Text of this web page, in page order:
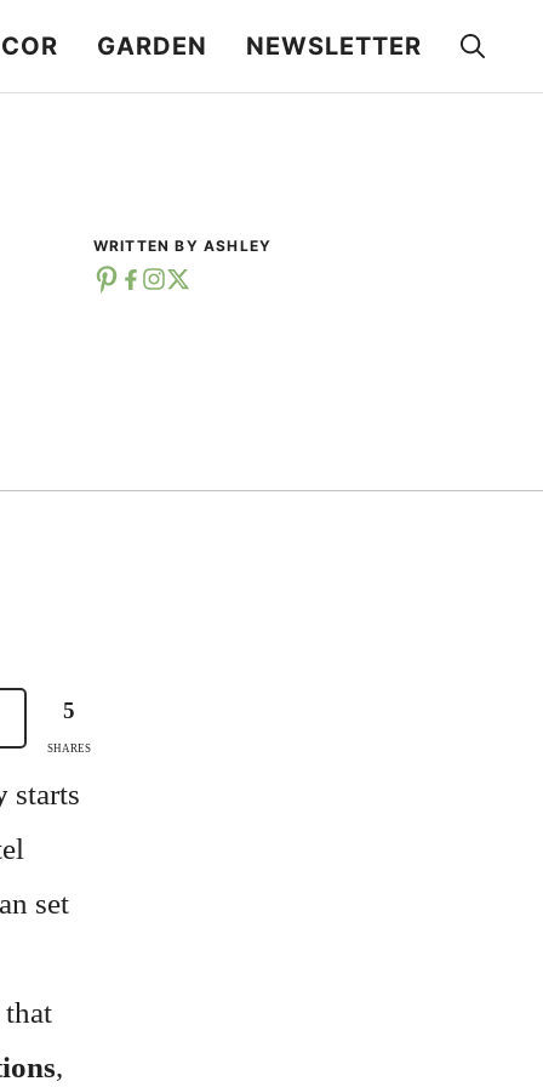
GARDEN NEWSLETTER
WRITTEN BY ASHLEY
5
SHARES
starts
set
,